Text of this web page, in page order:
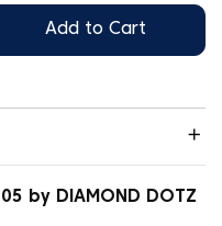
Add to Cart
by DIAMOND DOTZ